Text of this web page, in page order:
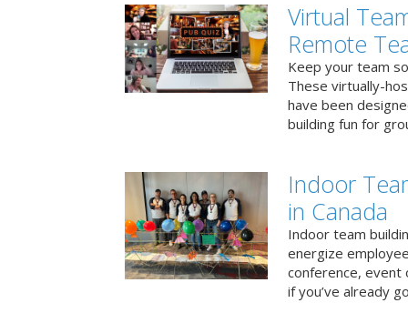
Virtual
Remote
Keep your team
These virtually-
have been
building fun for
Indoor
in Canada
Indoor team
energize
conference, event
if you’ve already